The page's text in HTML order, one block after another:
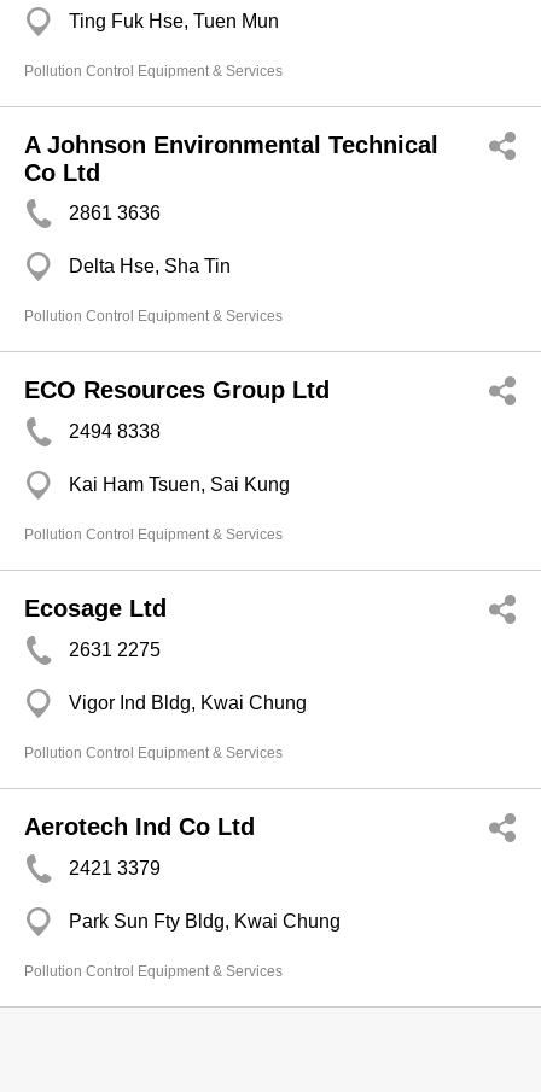
Ting Fuk Hse, Tuen Mun
Pollution Control Equipment & Services
A Johnson Environmental Technical
Co Ltd
2861 3636
Delta Hse, Sha Tin
Pollution Control Equipment & Services
ECO Resources Group Ltd
2494 8338
Kai Ham Tsuen, Sai Kung
Pollution Control Equipment & Services
Ecosage Ltd
2631 2275
Vigor Ind Bldg, Kwai Chung
Pollution Control Equipment & Services
Aerotech Ind Co Ltd
2421 3379
Park Sun Fty Bldg, Kwai Chung
Pollution Control Equipment & Services